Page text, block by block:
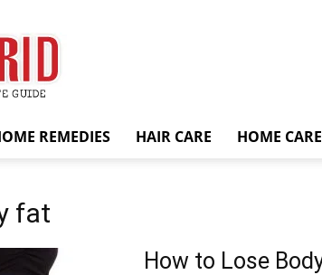
REMEDIES HAIR CARE HOME CARE
fat
How to Lose